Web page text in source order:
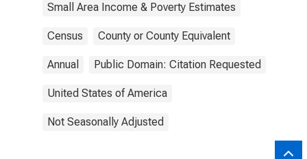
Small Area Income & Poverty Estimates
Census County or County Equivalent
Annual Public Domain: Citation Requested
United States of America
Not Seasonally Adjusted